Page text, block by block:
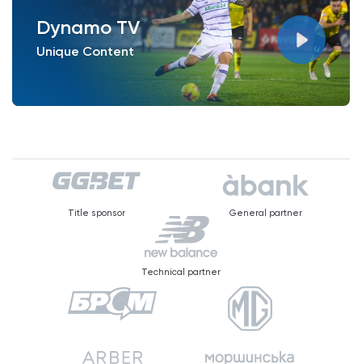
Dynamo TV
Unique Content
Title sponsor General partner
Technical partner